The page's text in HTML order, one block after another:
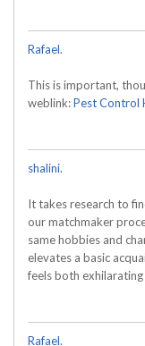
Rafael.
This is important,
weblink:Pest Control
shalini.
It takes research to
our matchmaker
same hobbies and
elevates a basic
feels both
Rafael.